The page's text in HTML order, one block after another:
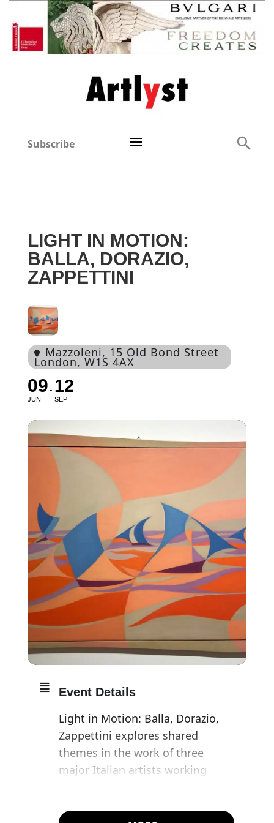
Subscribe
LIGHT IN MOTION:
BALLA, DORAZIO,
ZAPPETTINI
Mazzoleni, 15 Old Bond Street
London, W1S 4AX
09
JUN
12
SEP
Event Details
Light in Motion: Balla, Dorazio,
Zappettini explores shared
themes in the work of three
major Italian artists working